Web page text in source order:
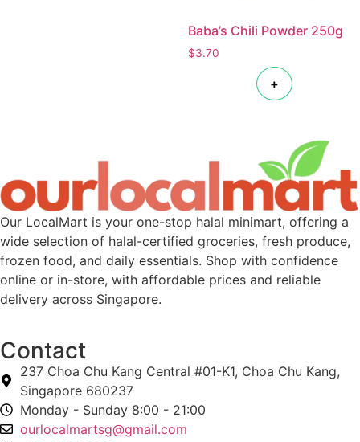
Baba’s Chili Powder 250g
$3.70
+
Our LocalMart is your one-stop halal minimart, offering a
wide selection of halal-certified groceries, fresh produce,
frozen food, and daily essentials. Shop with confidence
online or in-store, with affordable prices and reliable
delivery across Singapore.
Contact
237 Choa Chu Kang Central #01-K1, Choa Chu Kang,
Singapore 680237
Monday - Sunday 8:00 - 21:00
ourlocalmartsg@gmail.com